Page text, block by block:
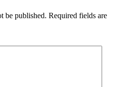
be published. Required fields are